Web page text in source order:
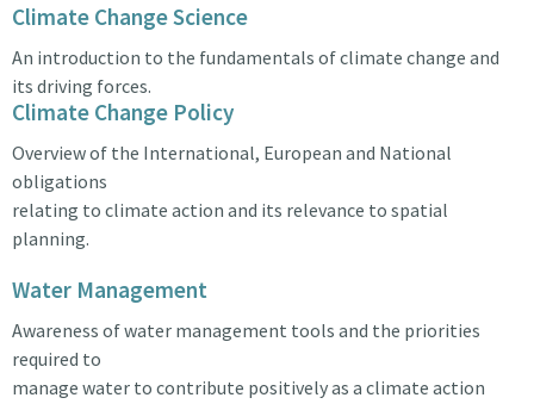
Climate Change Science
An introduction to the fundamentals of climate change and
its driving forces.
Climate Change Policy
Overview of the International, European and National
obligations
relating to climate action and its relevance to spatial
planning.
Water Management
Awareness of water management tools and the priorities
required to
manage water to contribute positively as a climate action